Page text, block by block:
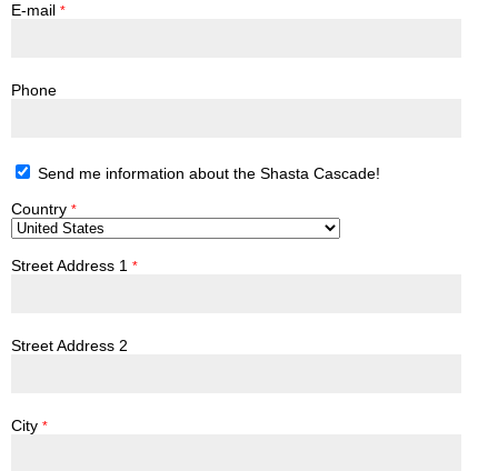
E-mail *
Phone
Send me information about the Shasta Cascade!
Country *
Street Address 1 *
Street Address 2
City *